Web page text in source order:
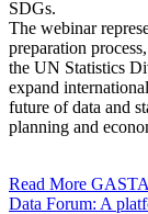
SDGs.
The webinar
preparation
the UN Statistics
expand
future of data and
planning and
Read More
Data Forum: A